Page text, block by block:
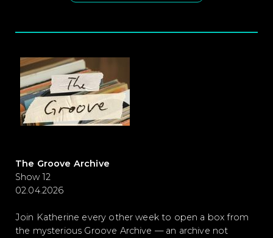
The Groove Archive
Show 12
02.04.2026
Join Katherine every other week to open a box from
the mysterious Groove Archive — an archive not